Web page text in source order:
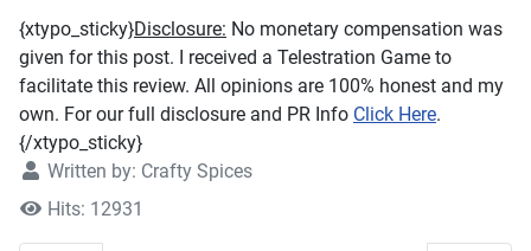
{xtypo_sticky}Disclosure: No monetary compensation was
given for this post. I received a Telestration Game to
facilitate this review. All opinions are 100% honest and my
own. For our full disclosure and PR Info Click Here.
{/xtypo_sticky}
Written by: Crafty Spices
Hits: 12931